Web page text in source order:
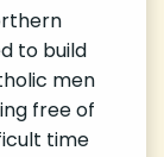
to build
men
free of
time